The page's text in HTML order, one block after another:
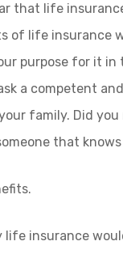
that life
of life insurance
purpose for it
a competent
family. Did
that
insurance